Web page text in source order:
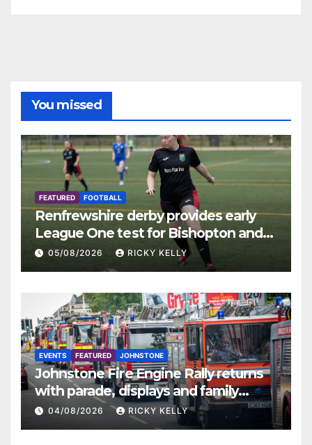
You missed
FEATURED FOOTBALL
Renfrewshire derby provides early
League One test for Bishopton and
St Mirren
05/08/2026 RICKY KELLY
EVENTS FEATURED JOHNSTONE
Johnstone Fire Engine Rally returns
with parade, displays and family
activities
04/08/2026 RICKY KELLY